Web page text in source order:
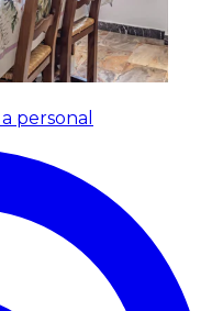
personal